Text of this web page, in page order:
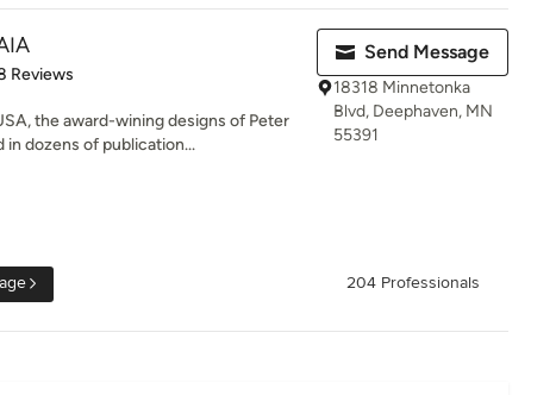
of 5 stars
Reviews
the award-wining designs of Peter
in dozens of publication...
Send Message
18318 Minnetonka
Blvd, Deephaven, MN
55391
204 Professionals